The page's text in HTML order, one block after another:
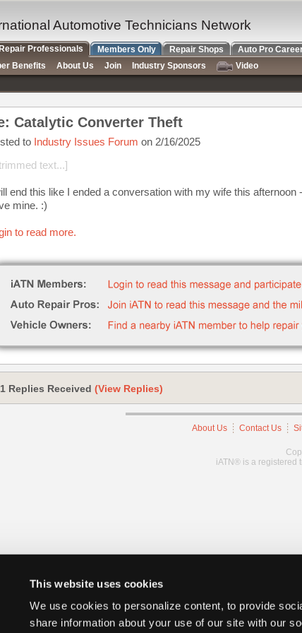
This website uses cookies
We use cookies to personalize content, to provide
share information about your use of our site with our
Catalytic Converter Theft
to Industry Issues Forum on 2/16/2025
text...]
end this like I ended a conversation with my wife this afternoon
mine. :)
to read more.
1 Replies Received (View Replies)
About Us Contact Us
iATN® is a registered
Automotive Technicians Network
Professionals Members Only Repair Shops Auto Pro
Benefits
About Us Join Industry Sponsors
Video